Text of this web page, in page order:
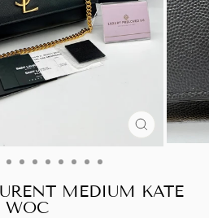
CLOSE
(ESC)
MEDIUM KATE
WOC